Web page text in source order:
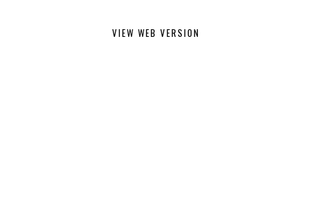
VIEW WEB VERSION